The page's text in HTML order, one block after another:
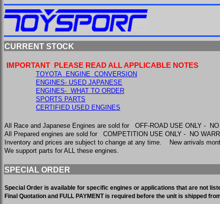
CURRENT STOCK
IMPORTANT PLEASE READ ALL APPLICABLE NOTES
TOYOTA ENGINE CONVERSION
ENGINES- USED JAPANESE
ENGINES- WHAT TO ORDER
SPORTS PARTS
CERTIFIED USED ENGINES
All Race and Japanese Engines are sold for OFF-ROAD USE ONLY -
All Prepared engines are sold for COMPETITION USE ONLY - NO
Inventory and prices are subject to change at any time. New arrivals
We support parts for ALL these engines.
SPECIAL ORDER
Special Order is available for specific engines or applications that are not
Final Quotation and FULL PAYMENT is required before the unit is shipped